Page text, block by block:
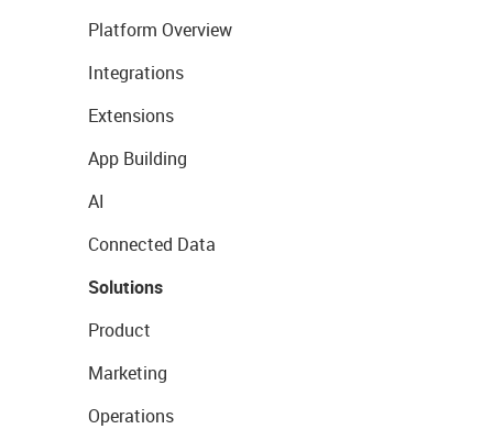
Platform Overview
Integrations
Extensions
App Building
AI
Connected Data
Solutions
Product
Marketing
Operations